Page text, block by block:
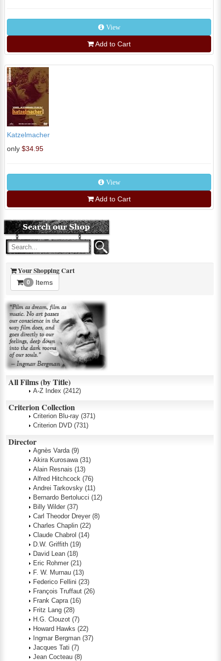
View
Add to Cart
Katzelmacher
only $34.95
View
Add to Cart
Your Shopping Cart
0 Items
All Films (by Title)
A-Z Index (2412)
Criterion Collection
Criterion Blu-ray (371)
Criterion DVD (731)
Director
Agnès Varda (9)
Akira Kurosawa (31)
Alain Resnais (13)
Alfred Hitchcock (76)
Andrei Tarkovsky (11)
Bernardo Bertolucci (12)
Billy Wilder (37)
Carl Theodor Dreyer (8)
Charles Chaplin (22)
Claude Chabrol (14)
D.W. Griffith (19)
David Lean (18)
Eric Rohmer (21)
F. W. Murnau (13)
Federico Fellini (23)
François Truffaut (26)
Frank Capra (16)
Fritz Lang (28)
H.G. Clouzot (7)
Howard Hawks (22)
Ingmar Bergman (37)
Jacques Tati (7)
Jean Cocteau (8)